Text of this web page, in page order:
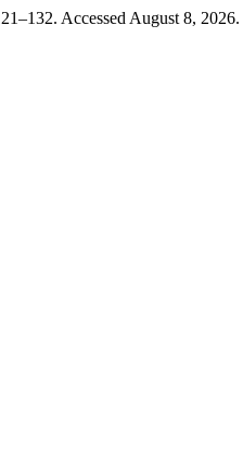
Accessed August 8, 2026.